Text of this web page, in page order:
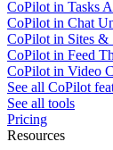
CoPilot in Tasks
CoPilot in Chat
CoPilot in Sites &
CoPilot in Feed
CoPilot in Video
See all CoPilot
See all tools
Pricing
Resources